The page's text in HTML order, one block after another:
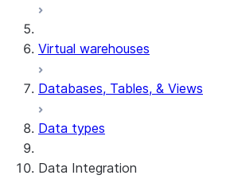
Virtual warehouses
Databases, Tables, & Views
Data types
Data Integration